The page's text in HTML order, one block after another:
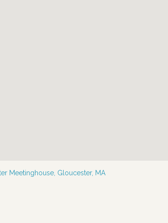
Meetinghouse, Gloucester, MA